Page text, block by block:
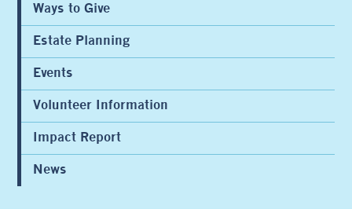
Ways to Give
Estate Planning
Events
Volunteer Information
Impact Report
News